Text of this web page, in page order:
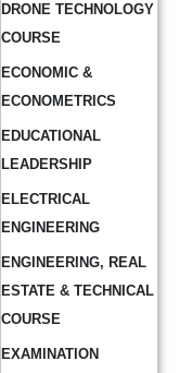
DRONE TECHNOLOGY
COURSE
ECONOMIC &
ECONOMETRICS
EDUCATIONAL
LEADERSHIP
ELECTRICAL
ENGINEERING
ENGINEERING, REAL
ESTATE & TECHNICAL
COURSE
EXAMINATION